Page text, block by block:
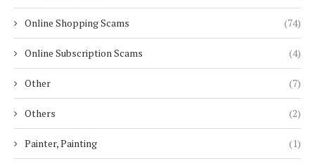
Online Shopping Scams (74)
Online Subscription Scams (4)
Other (7)
Others (2)
Painter, Painting (1)